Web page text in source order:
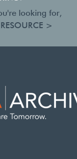
looking for,
>